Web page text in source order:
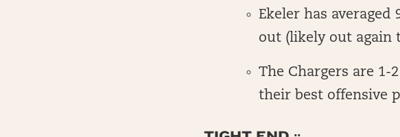
Ekeler has averaged
out (likely out again
The Chargers are 1-
their best offensive